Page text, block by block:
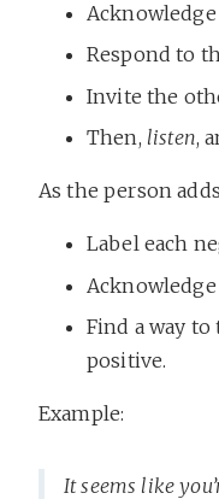
Respond to
Invite the
Then, listen,
As the person
Label each
Acknowledge
Find a way
positive.
Example:
It seems like